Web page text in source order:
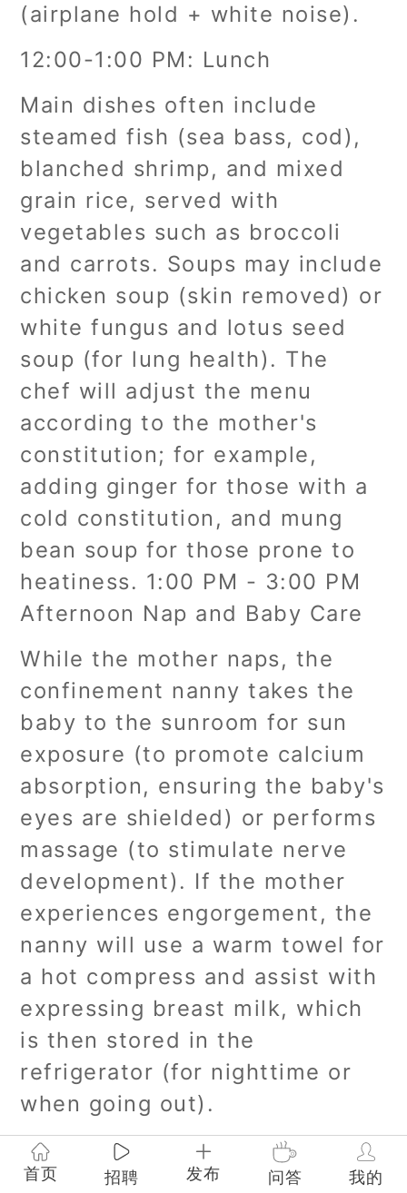
(airplane hold + white noise).
12:00-1:00 PM: Lunch
Main dishes often include
steamed fish (sea bass, cod),
blanched shrimp, and mixed
grain rice, served with
vegetables such as broccoli
and carrots. Soups may include
chicken soup (skin removed) or
white fungus and lotus seed
soup (for lung health). The
chef will adjust the menu
according to the mother's
constitution; for example,
adding ginger for those with a
cold constitution, and mung
bean soup for those prone to
heatiness. 1:00 PM - 3:00 PM
Afternoon Nap and Baby Care
While the mother naps, the
confinement nanny takes the
baby to the sunroom for sun
exposure (to promote calcium
absorption, ensuring the baby's
eyes are shielded) or performs
massage (to stimulate nerve
development). If the mother
experiences engorgement, the
nanny will use a warm towel for
a hot compress and assist with
expressing breast milk, which
is then stored in the
refrigerator (for nighttime or
when going out).
3:00 PM - 5:00 PM Outdoor
Activities/Medical
首页 招聘 发布 问答 我的